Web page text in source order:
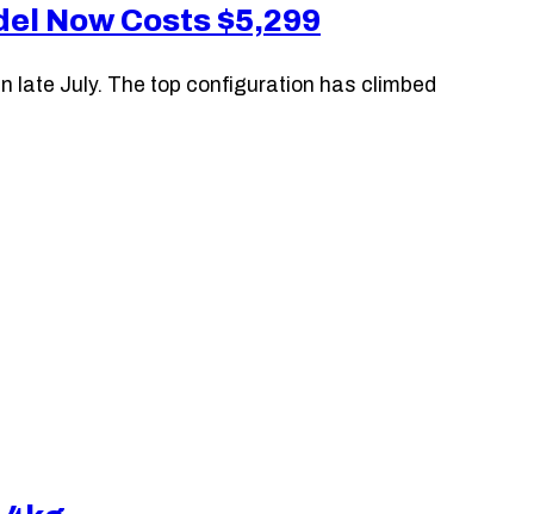
Now Costs $5,299
late July. The top configuration has climbed